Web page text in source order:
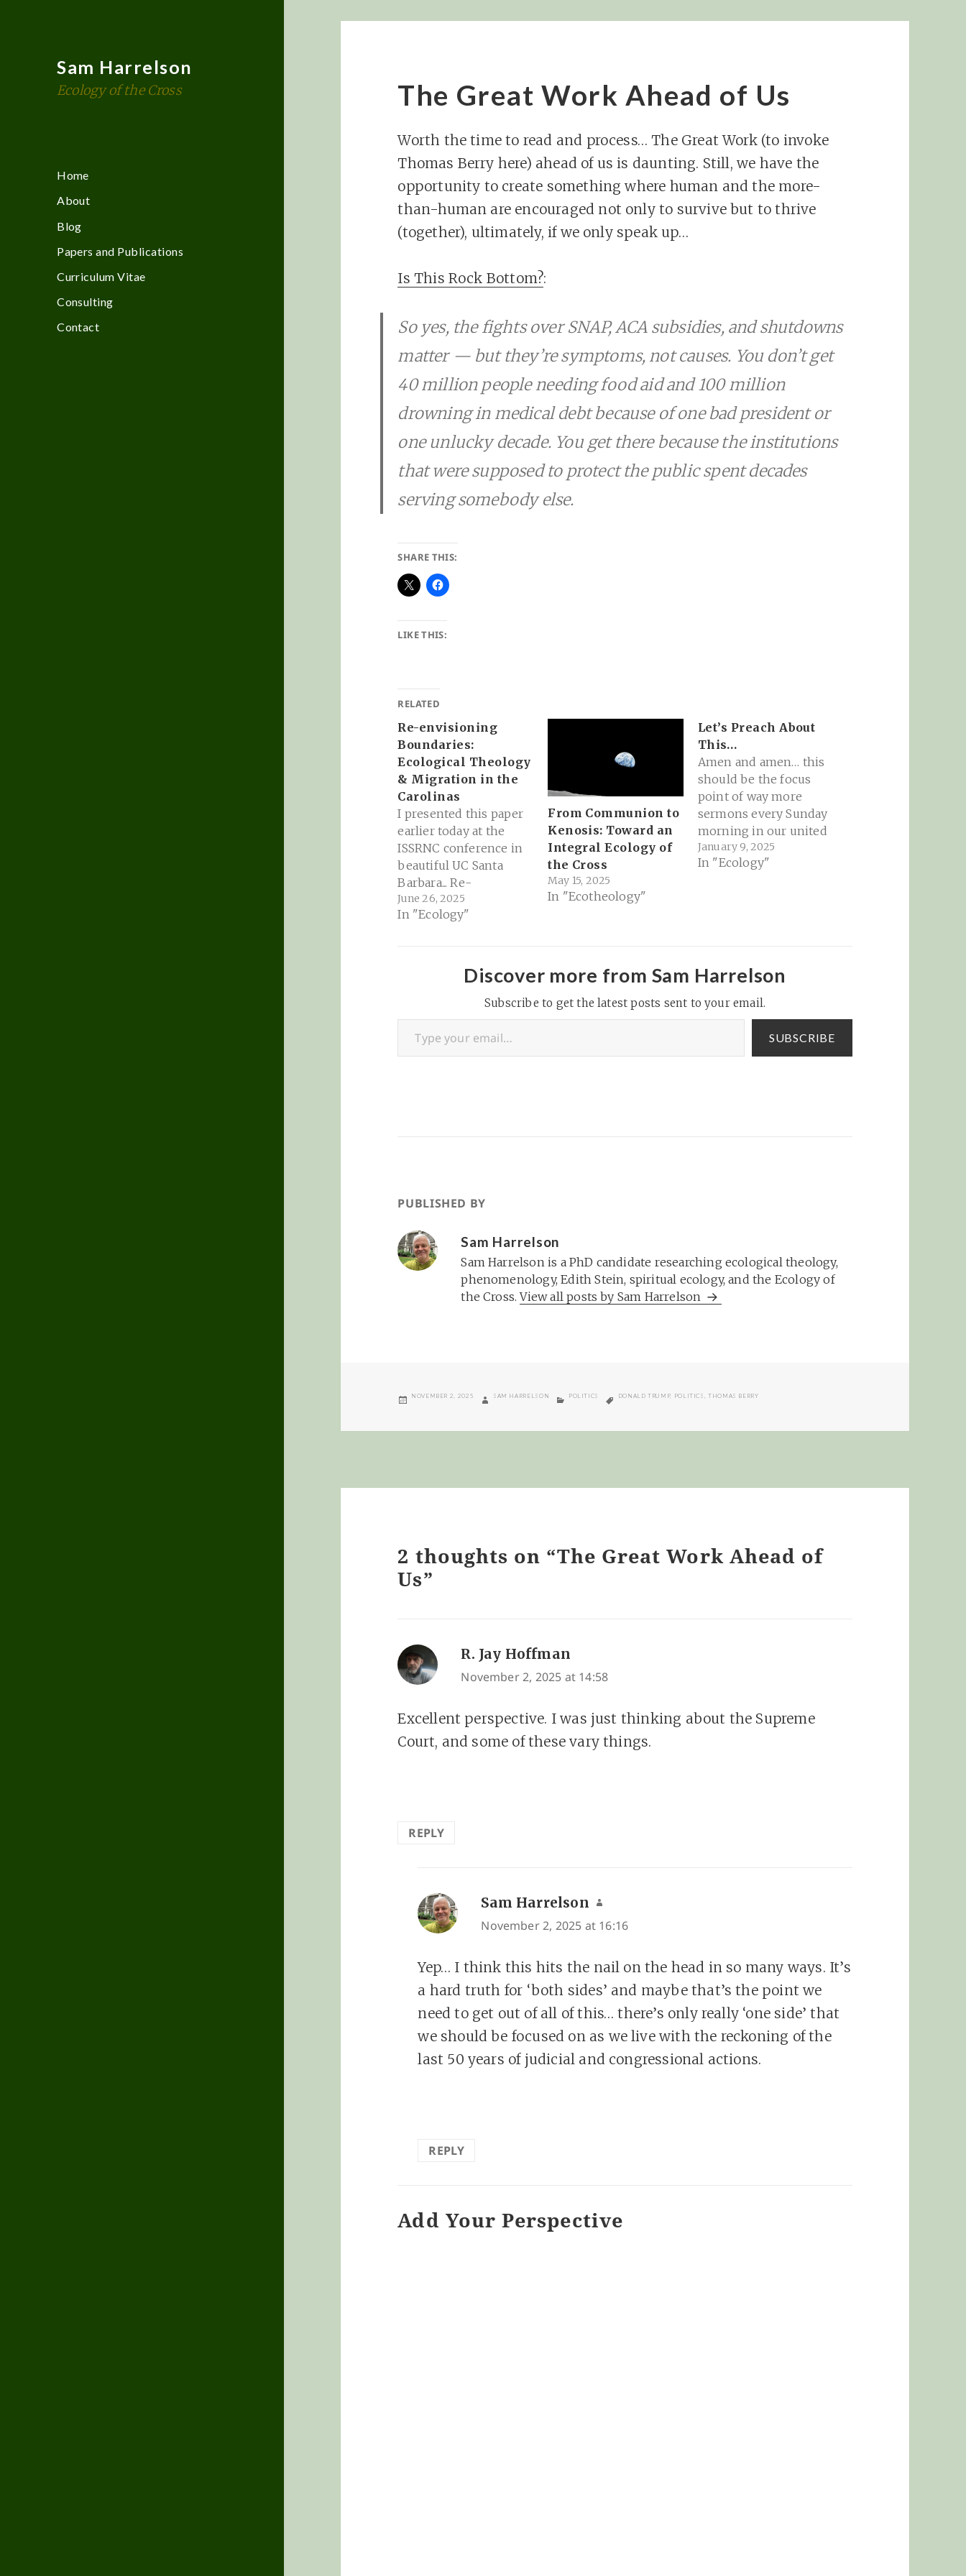
Sam Harrelson
Ecology of the Cross
Home
About
Blog
Papers and Publications
Curriculum Vitae
Consulting
Contact
The Great Work Ahead of Us
Worth the time to read and process… The Great Work (to invoke
Thomas Berry here) ahead of us is daunting. Still, we have the
opportunity to create something where human and the more-
than-human are encouraged not only to survive but to thrive
(together), ultimately, if we only speak up…
Is This Rock Bottom?:
So yes, the fights over SNAP, ACA subsidies, and shutdowns
matter — but they’re symptoms, not causes. You don’t get
40 million people needing food aid and 100 million
drowning in medical debt because of one bad president or
one unlucky decade. You get there because the institutions
that were supposed to protect the public spent decades
serving somebody else.
SHARE THIS:
LIKE THIS:
RELATED
Re-envisioning
Boundaries:
Ecological Theology
& Migration in the
Carolinas
I presented this paper
earlier today at the
ISSRNC conference in
beautiful UC Santa
Barbara... Re-
envisioning
Boundaries: Ecological
I presented this paper
at the International
Society for the Study of
Religion, Nature, and
Culture’s 2025
conference titled
June 26, 2025
In "Ecology"
From Communion to
Kenosis: Toward an
Integral Ecology of
the Cross
May 15, 2025
In "Ecotheology"
Let’s Preach About
This…
Amen and amen… this
should be the focus
point of way more
sermons every Sunday
morning in our united
states. Reminds me of
the great Thomas
domain of policy and
politics, we are trained
to…
January 9, 2025
In "Ecology"
Discover more from Sam Harrelson
Subscribe to get the latest posts sent to your email.
Type your email…
SUBSCRIBE
PUBLISHED BY
Sam Harrelson
Sam Harrelson is a PhD candidate researching ecological theology,
phenomenology, Edith Stein, spiritual ecology, and the Ecology of
the Cross.View all posts by Sam Harrelson
POSTED
NOVEMBER 2, 2025 AUTHOR
SAM HARRELSON CATEGORIES
POLITICS TAGS
DONALD TRUMP, POLITICS ,THOMAS BERRY
2 thoughts on “The Great Work Ahead of
Us”
R. Jay Hoffman
November 2, 2025 at 14:58
Excellent perspective. I was just thinking about the Supreme
Court, and some of these vary things.
REPLY
Sam Harrelson says:
November 2, 2025 at 16:16
Yep… I think this hits the nail on the head in so many ways. It’s
a hard truth for ‘both sides’ and maybe that’s the point we
need to get out of all of this… there’s only really ‘one side’ that
we should be focused on as we live with the reckoning of the
last 50 years of judicial and congressional actions.
REPLY
Add Your Perspective